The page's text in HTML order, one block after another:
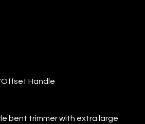
Offset Handle
bent trimmer with extra large